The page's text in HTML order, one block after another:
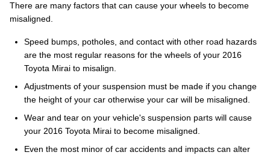
There are many factors that can cause your wheels to become
misaligned.
Speed bumps, potholes, and contact with other road hazards
are the most regular reasons for the wheels of your 2016
Toyota Mirai to misalign.
Adjustments of your suspension must be made if you change
the height of your car otherwise your car will be misaligned.
Wear and tear on your vehicle's suspension parts will cause
your 2016 Toyota Mirai to become misaligned.
Even the most minor of car accidents and impacts can alter